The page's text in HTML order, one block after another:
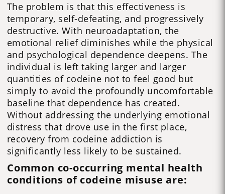
The problem is that this effectiveness is
temporary, self-defeating, and progressively
destructive. With neuroadaptation, the
emotional relief diminishes while the physical
and psychological dependence deepens. The
individual is left taking larger and larger
quantities of codeine not to feel good but
simply to avoid the profoundly uncomfortable
baseline that dependence has created.
Without addressing the underlying emotional
distress that drove use in the first place,
recovery from codeine addiction is
significantly less likely to be sustained.
Common co-occurring mental health
conditions of codeine misuse are: